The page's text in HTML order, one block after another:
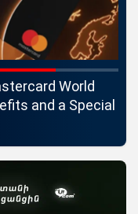
World
and a Special